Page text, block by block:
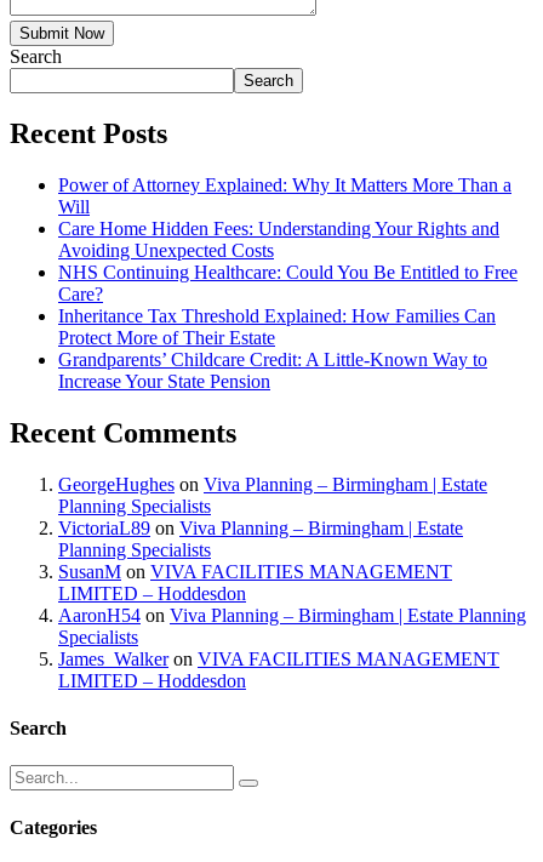
Submit Now
Search
Search
Recent Posts
Power of Attorney Explained: Why It Matters More Than a
Will
Care Home Hidden Fees: Understanding Your Rights and
Avoiding Unexpected Costs
NHS Continuing Healthcare: Could You Be Entitled to Free
Care?
Inheritance Tax Threshold Explained: How Families Can
Protect More of Their Estate
Grandparents’ Childcare Credit: A Little-Known Way to
Increase Your State Pension
Recent Comments
GeorgeHughes on Viva Planning – Birmingham | Estate
Planning Specialists
VictoriaL89 on Viva Planning – Birmingham | Estate
Planning Specialists
SusanM on VIVA FACILITIES MANAGEMENT
LIMITED – Hoddesdon
AaronH54 on Viva Planning – Birmingham | Estate Planning
Specialists
James_Walkeron VIVA FACILITIES MANAGEMENT
LIMITED – Hoddesdon
Search
Categories